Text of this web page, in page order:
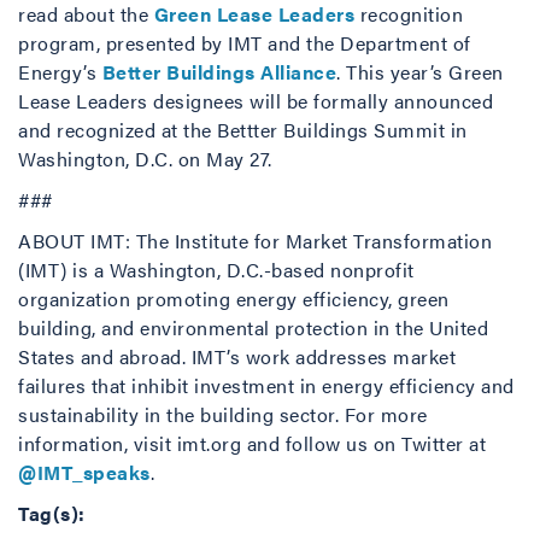
read about the Green Lease Leaders recognition
program, presented by IMT and the Department of
Energy’s Better Buildings Alliance. This year’s Green
Lease Leaders designees will be formally announced
and recognized at the Bettter Buildings Summit in
Washington, D.C. on May 27.
###
ABOUT IMT: The Institute for Market Transformation
(IMT) is a Washington, D.C.-based nonprofit
organization promoting energy efficiency, green
building, and environmental protection in the United
States and abroad. IMT’s work addresses market
failures that inhibit investment in energy efficiency and
sustainability in the building sector. For more
information, visit imt.org and follow us on Twitter at
@IMT_speaks.
Tag(s):